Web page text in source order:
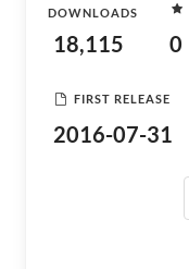
DOWNLOADS
18,115 0
FIRST RELEASE
2016-07-31